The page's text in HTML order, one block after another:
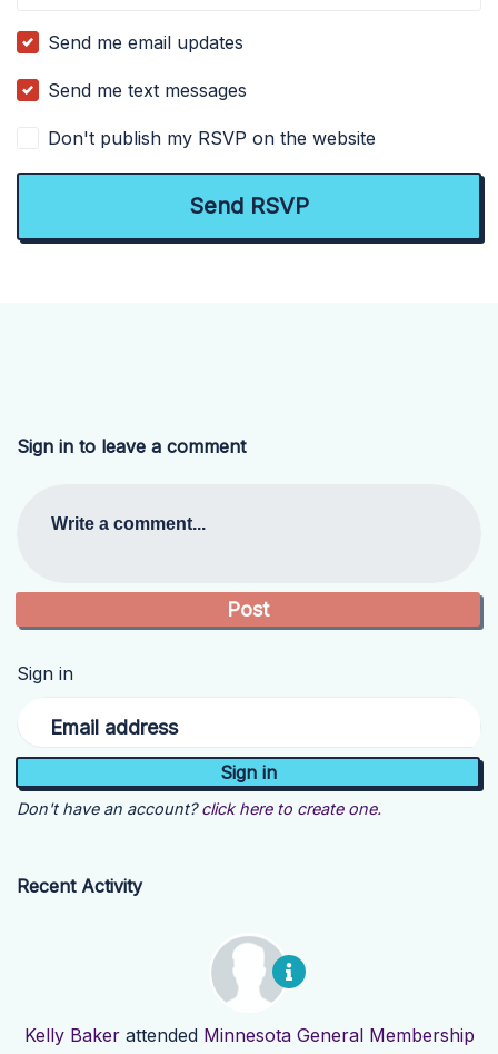
Send me email updates
Send me text messages
Don't publish my RSVP on the website
Sign in to leave a comment
Write a comment...
Sign in
Email address
Don't have an account? click here to create one.
Recent Activity
Kelly Bakerattended Minnesota General Membership